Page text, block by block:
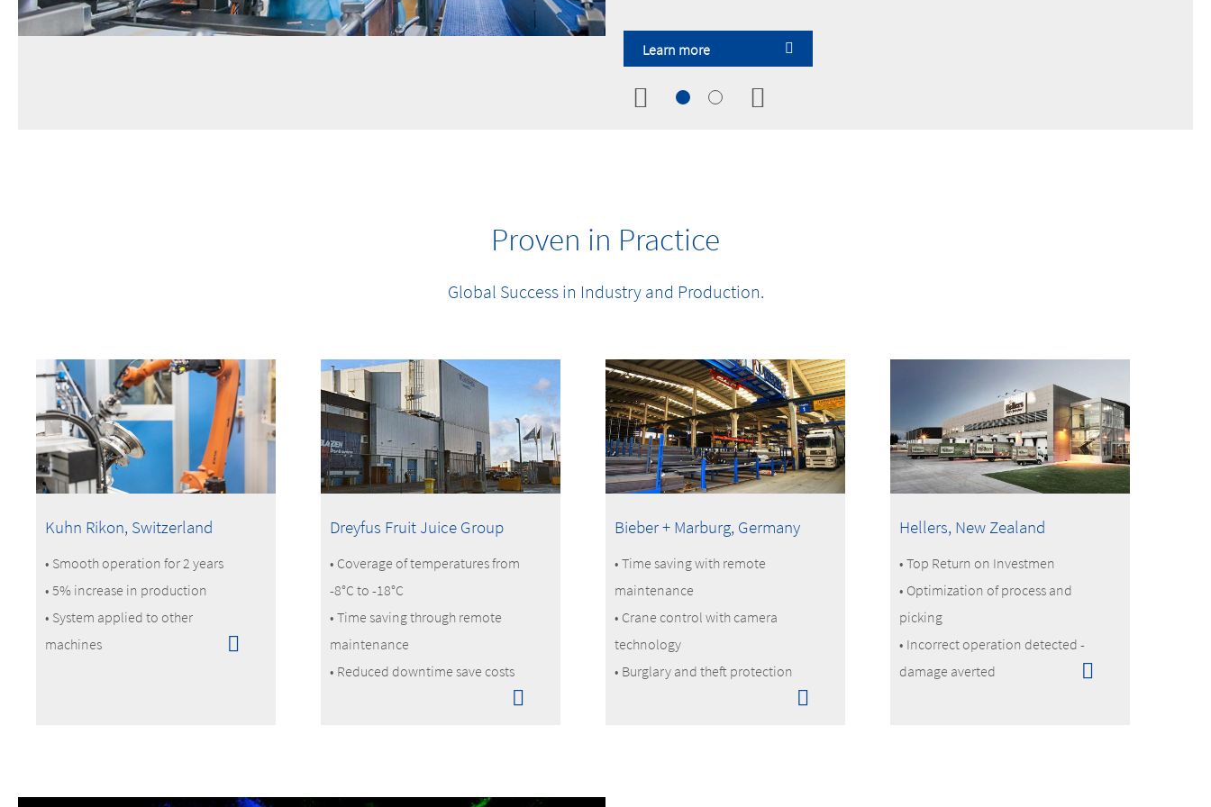
Learn more
Learn more
Learn more
Proven in Practice
Global Success in Industry and Production.
Kuhn Rikon, Switzerland
• Smooth operation for 2 years
• 5% increase in production
• System applied to other
machines
Dreyfus Fruit Juice Group
• Coverage of temperatures from
-8°C to -18°C
• Time saving through remote
maintenance
• Reduced downtime save costs
Bieber + Marburg, Germany
• Time saving with remote
maintenance
• Crane control with camera
technology
• Burglary and theft protection
Hellers, New Zealand
• Top Return on Investmen
• Optimization of process and
picking
• Incorrect operation detected -
damage averted